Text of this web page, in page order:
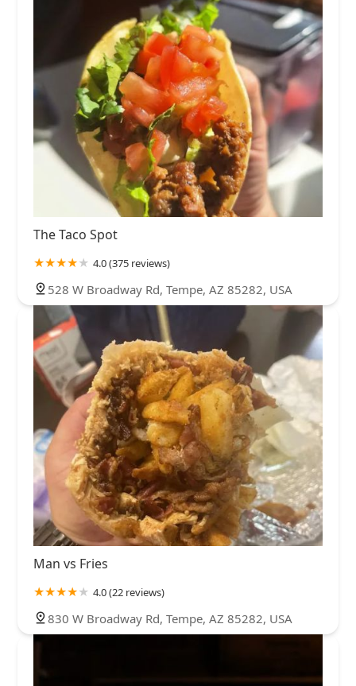
The Taco Spot
4.0 (375 reviews)
528 W Broadway Rd, Tempe, AZ 85282, USA
Man vs Fries
4.0 (22 reviews)
830 W Broadway Rd, Tempe, AZ 85282, USA